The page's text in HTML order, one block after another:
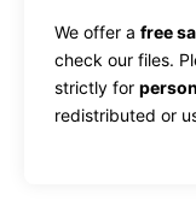
We offer a free
check our files.
strictly for
redistributed or